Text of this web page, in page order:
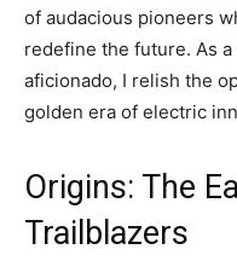
of audacious pioneers
redefine the future. As
aficionado, I relish the
golden era of electric
Origins: The
Trailblazers